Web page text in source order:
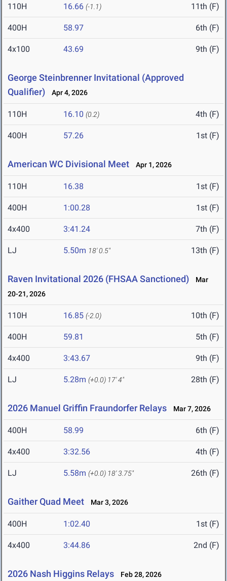
110H 16.66 (-1.1) 11th (F)
400H 58.97 6th (F)
4x100 43.69 9th (F)
George Steinbrenner Invitational (Approved
Qualifier)
Apr 4, 2026
110H 16.10 (0.2) 4th (F)
400H 57.26 1st (F)
American WC Divisional Meet Apr 1, 2026
110H 16.38 1st (F)
400H 1:00.28 1st (F)
4x400 3:41.24 7th (F)
LJ 5.50m 18' 0.5" 13th (F)
Raven Invitational 2026 (FHSAA Sanctioned)
Mar
20-21, 2026
110H 16.85 (-2.0) 10th (F)
400H 59.81 5th (F)
4x400 3:43.67 9th (F)
LJ 5.28m (+0.0) 17' 4" 28th (F)
2026 Manuel Griffin Fraundorfer Relays Mar 7, 2026
400H 58.99 6th (F)
4x400 3:32.56 4th (F)
LJ 5.58m (+0.0) 18' 3.75" 26th (F)
Gaither Quad Meet Mar 3, 2026
400H 1:02.40 1st (F)
4x400 3:44.86 2nd (F)
2026 Nash Higgins Relays Feb 28, 2026